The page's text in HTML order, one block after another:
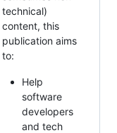
technical)
content, this
publication aims
to:
Help
software
developers
and tech